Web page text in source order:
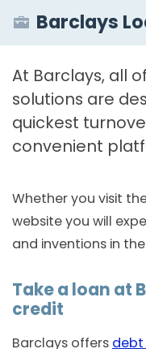
Barclays
At Barclays, all
solutions are
quickest
convenient
Whether you visit
website you will
and inventions in
Take a loan at
credit
Barclays offers debt